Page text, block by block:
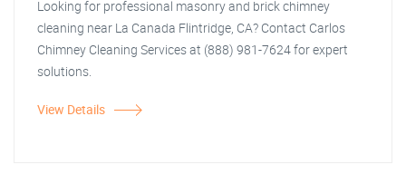
Looking for professional masonry and brick chimney
cleaning near La Canada Flintridge, CA? Contact Carlos
Chimney Cleaning Services at (888) 981-7624 for expert
solutions.
View Details